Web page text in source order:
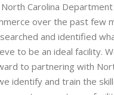
Carolina
over the past few
and identified
to be an ideal facility.
to partnering with
identify and train the